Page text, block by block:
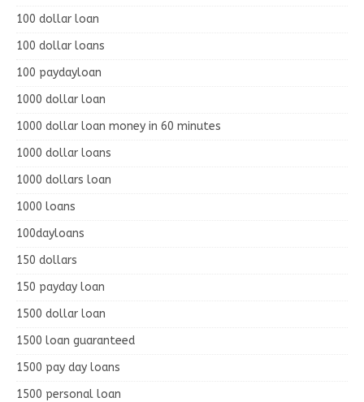
100 dollar loan
100 dollar loans
100 paydayloan
1000 dollar loan
1000 dollar loan money in 60 minutes
1000 dollar loans
1000 dollars loan
1000 loans
100dayloans
150 dollars
150 payday loan
1500 dollar loan
1500 loan guaranteed
1500 pay day loans
1500 personal loan